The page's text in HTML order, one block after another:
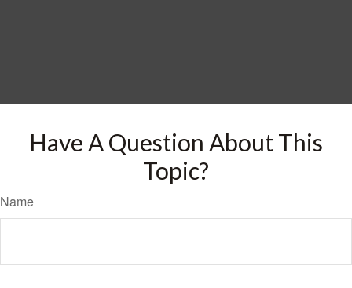
Have A Question About This
Topic?
Name